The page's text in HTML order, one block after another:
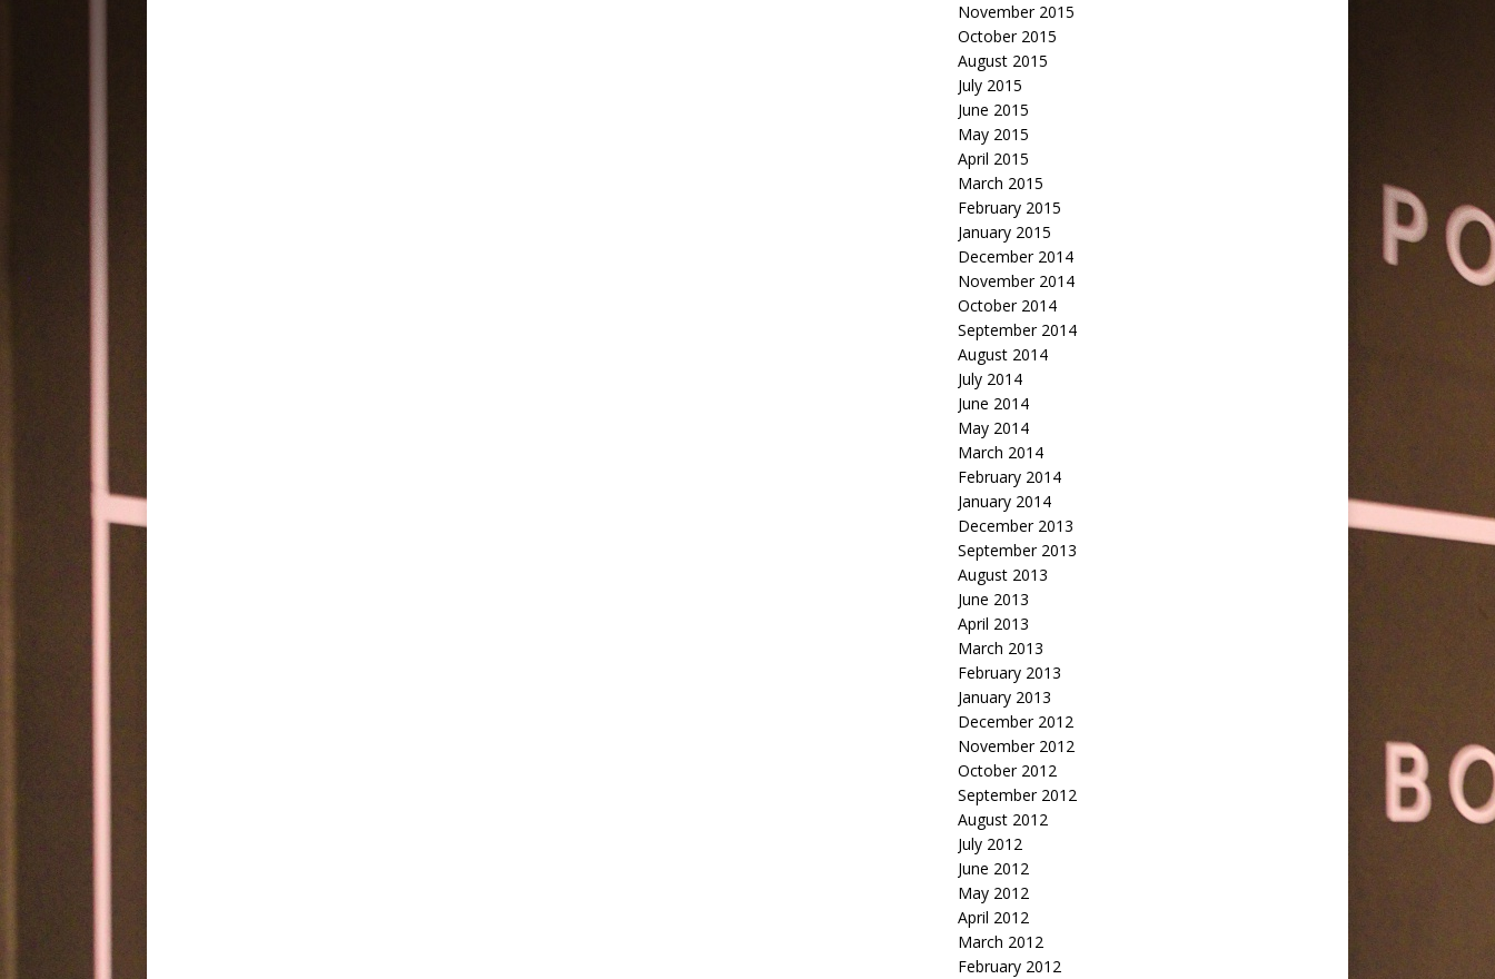
November 2015
October 2015
August 2015
July 2015
June 2015
May 2015
April 2015
March 2015
February 2015
January 2015
December 2014
November 2014
October 2014
September 2014
August 2014
July 2014
June 2014
May 2014
March 2014
February 2014
January 2014
December 2013
September 2013
August 2013
June 2013
April 2013
March 2013
February 2013
January 2013
December 2012
November 2012
October 2012
September 2012
August 2012
July 2012
June 2012
May 2012
April 2012
March 2012
February 2012